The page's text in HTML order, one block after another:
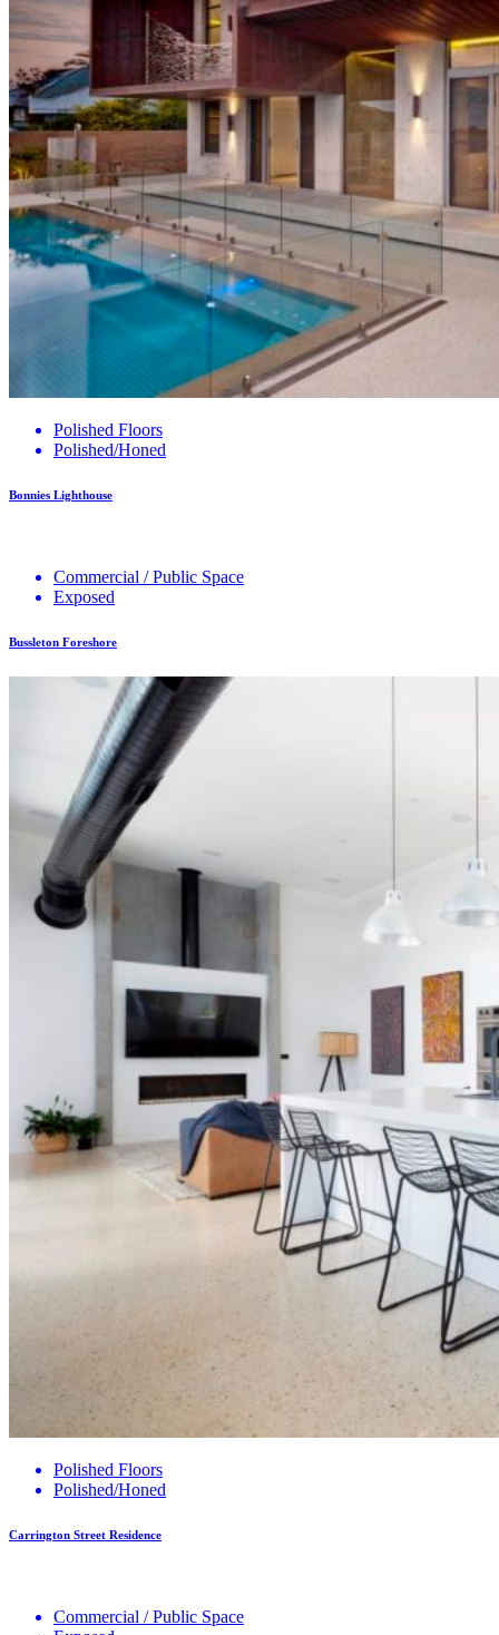
Polished Floors
Polished/Honed
Bonnies Lighthouse
Commercial / Public Space
Exposed
Bussleton Foreshore
Polished Floors
Polished/Honed
Carrington Street Residence
Commercial / Public Space